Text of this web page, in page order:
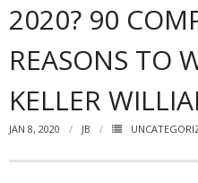
How you can fit in Keller
- Launching your own Agency
- Achieving your Estate Agent
- Opening a Market Centre
2020? 90
REASONS TO
KELLER
JAN 8, 2020 JB